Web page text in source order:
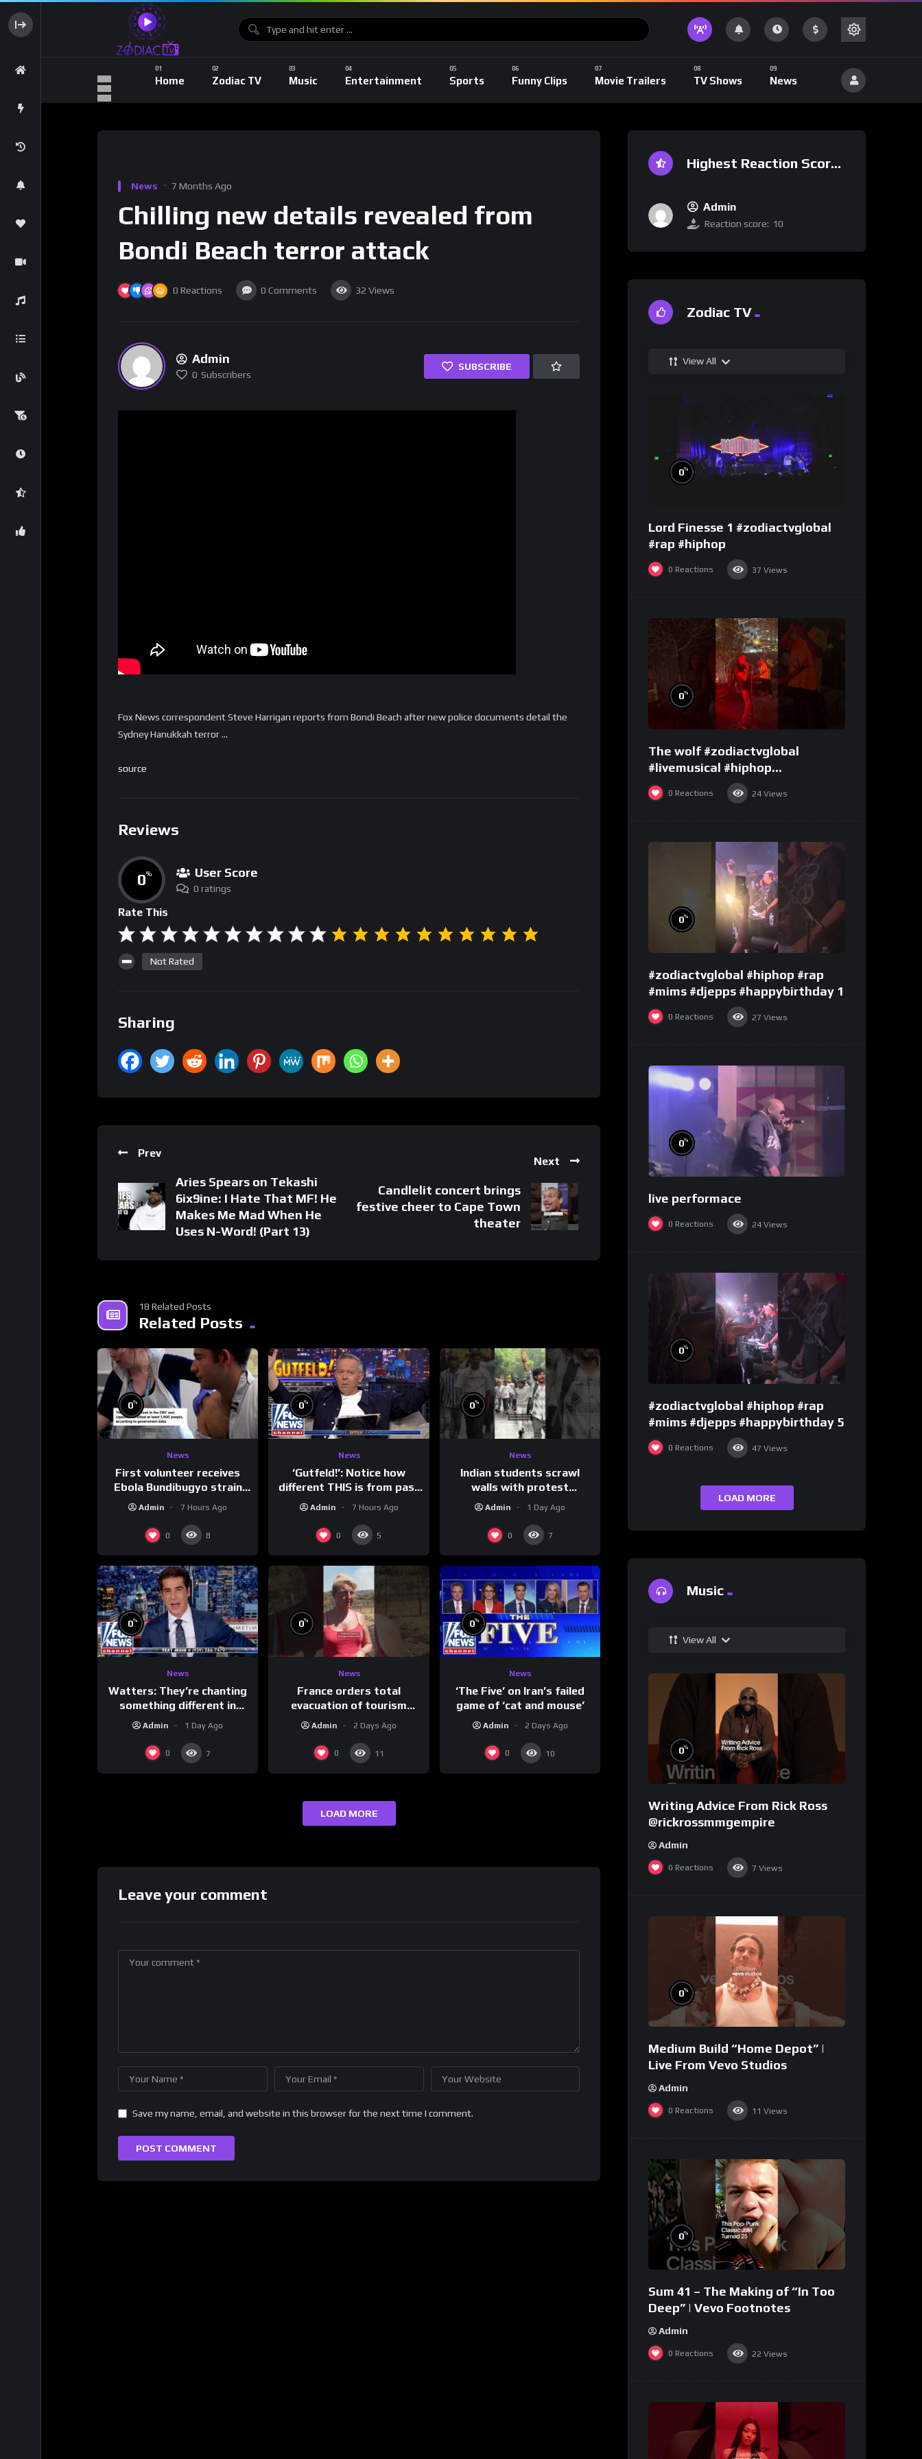
Home Zodiac TV Music Entertainment Sports Funny Clips Movie Trailers TV Shows News
News 7 Months Ago
Chilling new details revealed from
Bondi Beach terror attack
0 Reactions 0 Comments 32 Views
Admin
0 Subscribers
SUBSCRIBE
Fox News correspondent Steve Harrigan reports from Bondi Beach after new police documents detail the
Sydney Hanukkah terror …
source
Reviews
0% User Score
0 ratings
Rate This
Not Rated
Sharing
Prev
Aries Spears on Tekashi
6ix9ine: I Hate That MF! He
Makes Me Mad When He
Uses N-Word! (Part 13)
Next
Candlelit concert brings
festive cheer to Cape Town
theater
18 Related Posts
Related Posts
0%
News
First volunteer receives
Ebola Bundibugyo strain
vaccine in trial
Admin 7 Hours Ago
0 8
0%
News
‘Gutfeld!’: Notice how
different THIS is from past
leaders…
Admin 7 Hours Ago
0 5
0%
News
Indian students scrawl
walls with protest
messages aimed at Modi
government
Admin 1 Day Ago
0 7
0%
News
Watters: They’re chanting
something different in
Admin 1 Day Ago
0 7
0%
News
France orders total
evacuation of tourism
Admin 2 Days Ago
0 11
0%
News
‘The Five’ on Iran’s failed
game of ‘cat and mouse’
Admin 2 Days Ago
0 10
LOAD MORE
Leave your comment
Save my name, email, and website in this browser for the next time I comment.
Highest Reaction Score
Admin
Reaction score: 10
Zodiac TV
View All
0%
Lord Finesse 1 #zodiactvglobal
#rap #hiphop
0 Reactions 37 Views
0%
The wolf #zodiactvglobal
#livemusical #hiphop
#performence
0 Reactions 24 Views
0%
#zodiactvglobal #hiphop #rap
#mims #djepps #happybirthday 1
0 Reactions 27 Views
0%
live performace
0 Reactions 24 Views
0%
#zodiactvglobal #hiphop #rap
#mims #djepps #happybirthday 5
0 Reactions 47 Views
LOAD MORE
Music
View All
0%
Writing Advice From Rick Ross
@rickrossmmgempire
Admin
0 Reactions 7 Views
0%
Medium Build “Home Depot” |
Live From Vevo Studios
Admin
0 Reactions 11 Views
0%
Sum 41 – The Making of “In Too
Deep” | Vevo Footnotes
Admin
0 Reactions 22 Views